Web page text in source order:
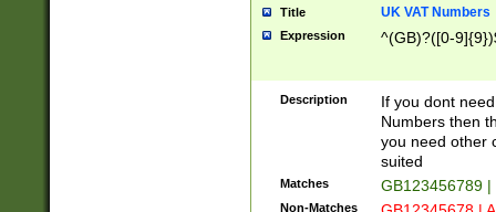
Title UK VAT Numbers
Expression ^(GB)?([0-
Description
If you dont
Numbers then
you need other
suited
Matches GB123456789
Non-Matches